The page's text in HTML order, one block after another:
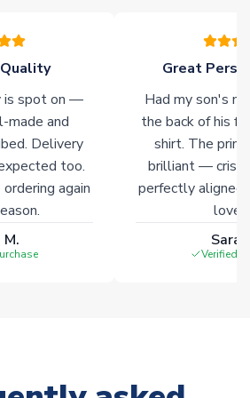
worldwide. These products will not be
Info
is spot on —
made and
Delivery
too.
again
M.
Great
Had my son's
the back of his
shirt. The
brilliant — crisp
perfectly
Verified